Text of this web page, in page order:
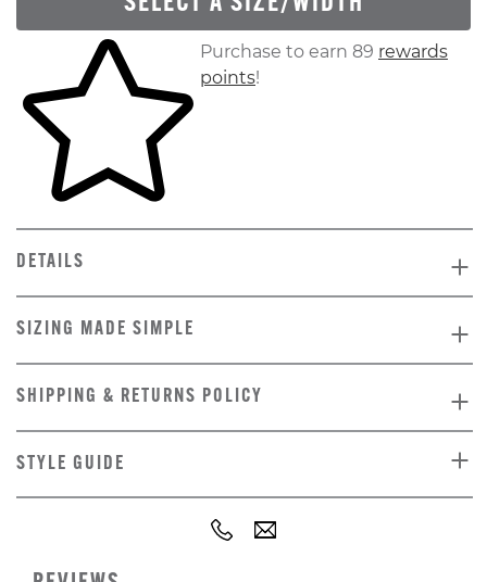
Skip to your shopping cartPurchase to earn 89 rewards
points!
DETAILS
SIZING MADE SIMPLE
SHIPPING & RETURNS POLICY
STYLE GUIDE